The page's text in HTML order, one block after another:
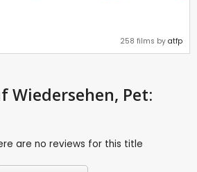
258 films by atfp
Wiedersehen, Pet:
are no reviews for this title